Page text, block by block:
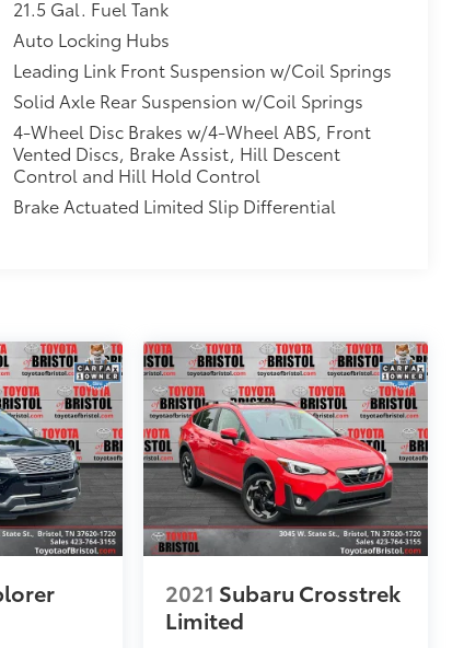
21.5 Gal. Fuel Tank
Auto Locking Hubs
Leading Link Front Suspension w/Coil Springs
Solid Axle Rear Suspension w/Coil Springs
4-Wheel Disc Brakes w/4-Wheel ABS, Front
Vented Discs, Brake Assist, Hill Descent
Control and Hill Hold Control
Brake Actuated Limited Slip Differential
2021 Subaru Crosstrek
Limited